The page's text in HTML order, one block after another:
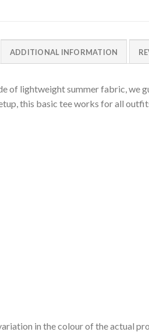
ADDITIONAL INFORMATION
of lightweight summer fabric,
this basic tee works for all
in the colour of the actual